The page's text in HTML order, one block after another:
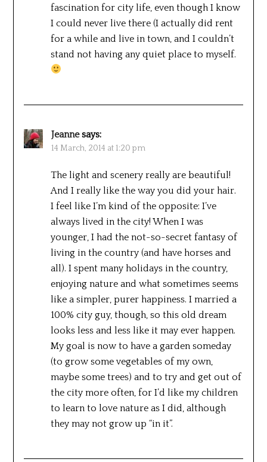
fascination for city life, even though I know
I could never live there (I actually did rent
for a while and live in town, and I couldn’t
stand not having any quiet place to myself.
Jeanne says:
14 March, 2014 at 1:20 pm
The light and scenery really are beautiful!
And I really like the way you did your hair.
I feel like I’m kind of the opposite: I’ve
always lived in the city! When I was
younger, I had the not-so-secret fantasy of
living in the country (and have horses and
all). I spent many holidays in the country,
enjoying nature and what sometimes seems
like a simpler, purer happiness. I married a
100% city guy, though, so this old dream
looks less and less like it may ever happen.
My goal is now to have a garden someday
(to grow some vegetables of my own,
maybe some trees) and to try and get out of
the city more often, for I’d like my children
to learn to love nature as I did, although
they may not grow up “in it”.